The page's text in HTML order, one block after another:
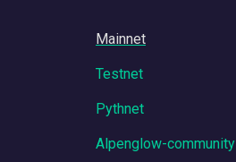
Mainnet
Testnet
Pythnet
Alpenglow-community